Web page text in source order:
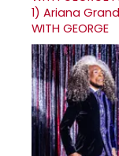
1) Ariana
WITH GEORGE